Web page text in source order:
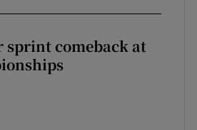
comeback at